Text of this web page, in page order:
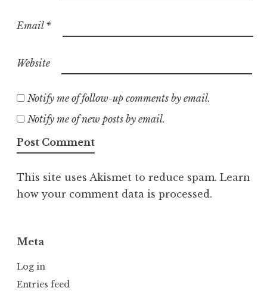
Email *
Website
Notify me of follow-up comments by email.
Notify me of new posts by email.
This site uses Akismet to reduce spam. Learn
how your comment data is processed.
Meta
Log in
Entries feed